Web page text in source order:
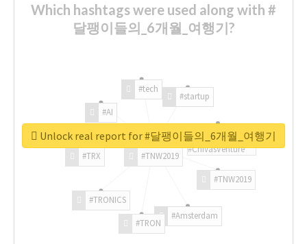
Which hashtags were used along with #
달팽이들의_6개월_여행기?
#TNW2019
#TNW2019
#Amsterdam
#TRON
#TRONICS
#TRX
#AI
#tech
#startup
#ChivasVenture
Unlock real report for #달팽이들의_6개월_여행기